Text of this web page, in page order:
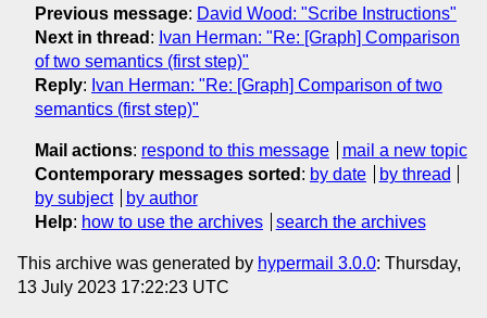
Previous message: David Wood: "Scribe Instructions"
Next in thread : Ivan Herman: "Re: [Graph] Comparison
of two semantics (first step)"
Reply: Ivan Herman: "Re: [Graph] Comparison of two
semantics (first step)"
Mail actions: respond to this message
mail a new topic
Contemporary messages sorted : by date
by thread
by subject
by author
Help: how to use the archives search the archives
This archive was generated by hypermail 3.0.0: Thursday,
13 July 2023 17:22:23 UTC